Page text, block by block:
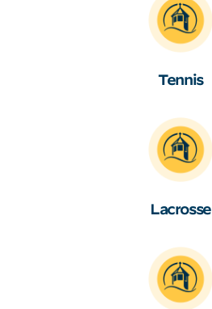
Tennis
Lacrosse